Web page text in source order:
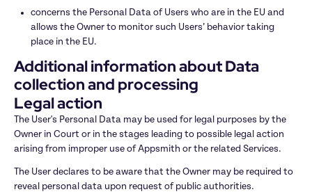
concerns the Personal Data of Users who are in the EU and
allows the Owner to monitor such Users’ behavior taking
place in the EU.
Additional information about Data
collection and processing
Legal action
The User's Personal Data may be used for legal purposes by the
Owner in Court or in the stages leading to possible legal action
arising from improper use of Appsmith or the related Services.
The User declares to be aware that the Owner may be required to
reveal personal data upon request of public authorities.